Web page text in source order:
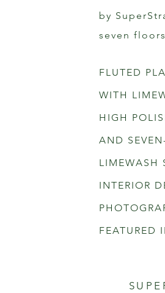
by
seven
FLUTED
WITH
HIGH
AND
LIMEWASH
INTERIOR
FEATURED